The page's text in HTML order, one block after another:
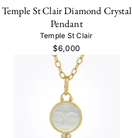
Temple St Clair Diamond Crystal
Pendant
Temple St Clair
$6,000